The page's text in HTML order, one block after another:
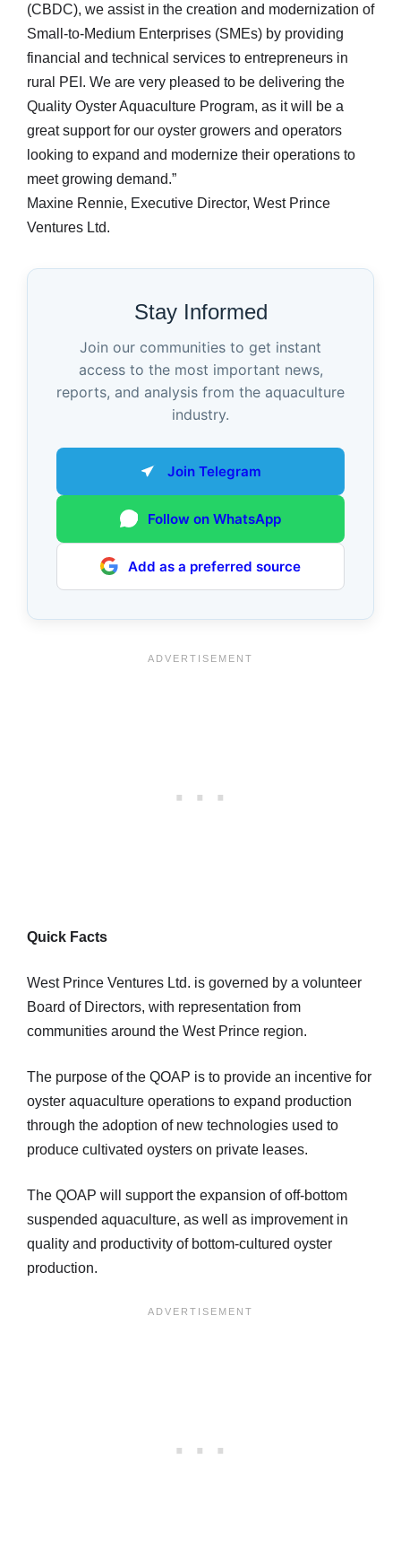
(CBDC), we assist in the creation and modernization of
Small-to-Medium Enterprises (SMEs) by providing
financial and technical services to entrepreneurs in
rural PEI. We are very pleased to be delivering the
Quality Oyster Aquaculture Program, as it will be a
great support for our oyster growers and operators
looking to expand and modernize their operations to
meet growing demand.”
Maxine Rennie, Executive Director, West Prince
Ventures Ltd.
Stay Informed
Join our communities to get instant
access to the most important news,
reports, and analysis from the aquaculture
industry.
Join Telegram
Follow on WhatsApp
Add as a preferred source
Quick Facts
West Prince Ventures Ltd. is governed by a volunteer
Board of Directors, with representation from
communities around the West Prince region.
The purpose of the QOAP is to provide an incentive for
oyster aquaculture operations to expand production
through the adoption of new technologies used to
produce cultivated oysters on private leases.
The QOAP will support the expansion of off-bottom
suspended aquaculture, as well as improvement in
quality and productivity of bottom-cultured oyster
production.